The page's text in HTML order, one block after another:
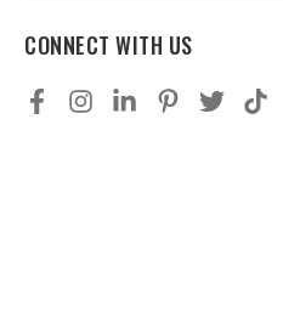
CONNECT WITH US